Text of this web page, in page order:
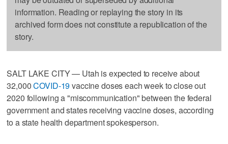
information. Reading or replaying the story in its
archived form does not constitute a republication of the
story.
SALT LAKE CITY — Utah is expected to receive about
32,000COVID-19vaccine doses each week to close out
2020 following a "miscommunication" between the federal
government and states receiving vaccine doses, according
to a state health department spokesperson.